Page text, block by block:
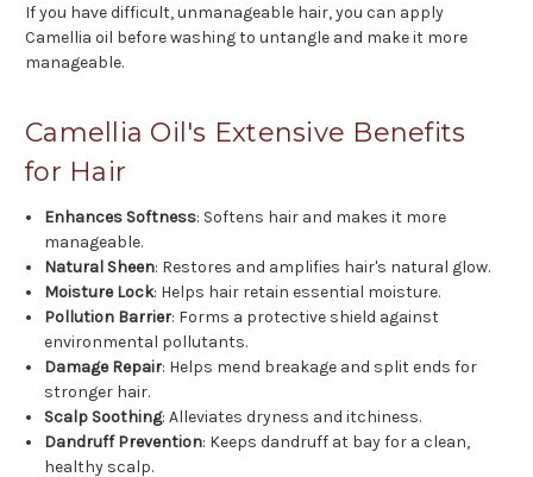
If you have difficult, unmanageable hair, you can apply
Camellia oil before washing to untangle and make it more
manageable.
Camellia Oil's Extensive Benefits
for Hair
Enhances Softness: Softens hair and makes it more
manageable.
Natural Sheen: Restores and amplifies hair's natural glow.
Moisture Lock: Helps hair retain essential moisture.
Pollution Barrier: Forms a protective shield against
environmental pollutants.
Damage Repair: Helps mend breakage and split ends for
stronger hair.
Scalp Soothing: Alleviates dryness and itchiness.
Dandruff Prevention: Keeps dandruff at bay for a clean,
healthy scalp.